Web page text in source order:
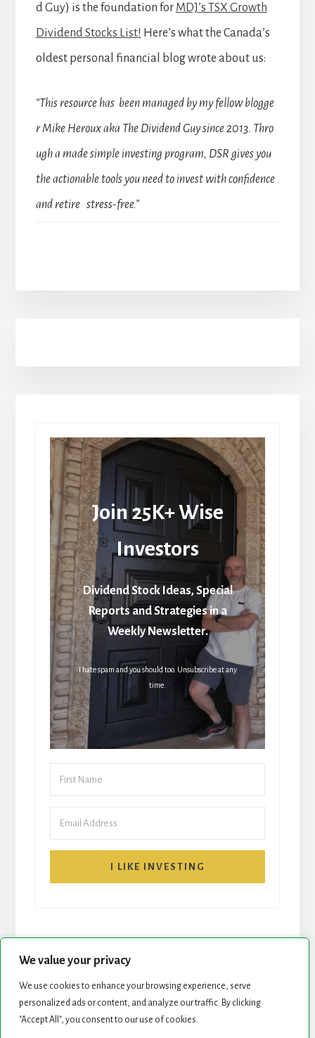
We value your privacy
We use cookies to enhance your browsing experience, serve
personalized ads or content, and analyze our traffic. By clicking
"Accept All", you consent to our use of cookies.
d Guy) is the foundation for MDJ’s TSX Growth
Dividend Stocks List! Here’s what the Canada’s
oldest personal financial blog wrote about us:
“This resource has been managed by my fellow blogge
r Mike Heroux aka The Dividend Guy since 2013. Thro
ugh a made simple investing program, DSR gives you
the actionable tools you need to invest with confidence
and retire stress-free.”
Join 25K+ Wise
Investors
Dividend Stock Ideas, Special
Reports and Strategies in a
Weekly Newsletter.
I hate spam and you should too. Unsubscribe at any
time.
I LIKE INVESTING
START HERE NEWSLETTER